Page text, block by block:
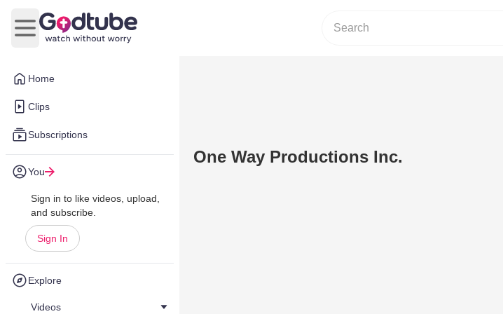
Home
Clips
Subscriptions
You
Sign in to like videos, upload,
and subscribe.
Sign In
Explore
Videos
Open main menu
One Way Productions Inc.